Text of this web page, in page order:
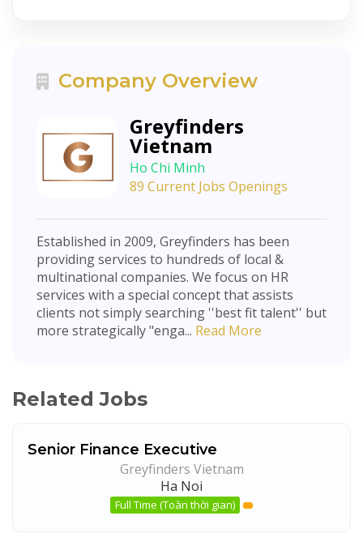
Company Overview
Greyfinders
Vietnam
Ho Chi Minh
89 Current Jobs Openings
Established in 2009, Greyfinders has been
providing services to hundreds of local &
multinational companies. We focus on HR
services with a special concept that assists
clients not simply searching ''best fit talent'' but
more strategically "enga... Read More
Related Jobs
Senior Finance Executive
Greyfinders Vietnam
Ha Noi
Full Time (Toàn thời gian)